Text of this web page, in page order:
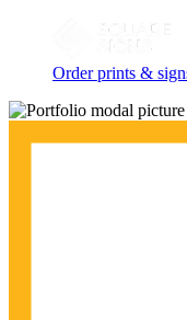
Order prints &